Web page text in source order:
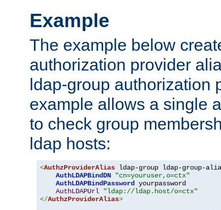
Example
The example below
authorization provider
ldap-group authorization
example allows a single
to check group
ldap hosts:
<AuthzProviderAlias ldap-group ldap-group-
AuthLDAPBindDN
"cn=youruser,o=ctx"
AuthLDAPBindPassword yourpassword
AuthLDAPUrl
"ldap://ldap.host/o=ctx"
</AuthzProviderAlias>